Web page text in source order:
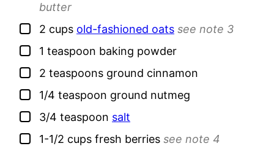
butter
▢
2 cups old-fashioned oats see note 3
▢
1 teaspoon baking powder
▢
2 teaspoons ground cinnamon
▢
1/4 teaspoon ground nutmeg
▢
3/4 teaspoon salt
▢
1-1/2 cups fresh berries see note 4